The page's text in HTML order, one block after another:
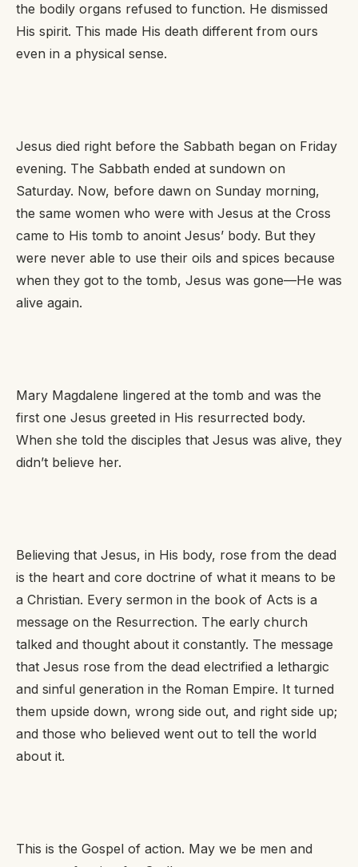
the bodily organs refused to function. He dismissed
His spirit. This made His death different from ours
even in a physical sense.
Jesus died right before the Sabbath began on Friday
evening. The Sabbath ended at sundown on
Saturday. Now, before dawn on Sunday morning,
the same women who were with Jesus at the Cross
came to His tomb to anoint Jesus’ body. But they
were never able to use their oils and spices because
when they got to the tomb, Jesus was gone—He was
alive again.
Mary Magdalene lingered at the tomb and was the
first one Jesus greeted in His resurrected body.
When she told the disciples that Jesus was alive, they
didn’t believe her.
Believing that Jesus, in His body, rose from the dead
is the heart and core doctrine of what it means to be
a Christian. Every sermon in the book of Acts is a
message on the Resurrection. The early church
talked and thought about it constantly. The message
that Jesus rose from the dead electrified a lethargic
and sinful generation in the Roman Empire. It turned
them upside down, wrong side out, and right side up;
and those who believed went out to tell the world
about it.
This is the Gospel of action. May we be men and